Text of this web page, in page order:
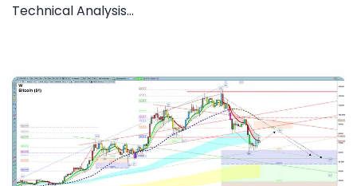
Technical Analysis...